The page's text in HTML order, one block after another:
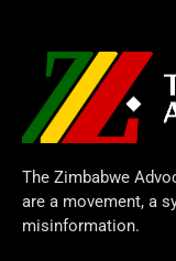
The Zimbabwe
are a movement, a
misinformation.